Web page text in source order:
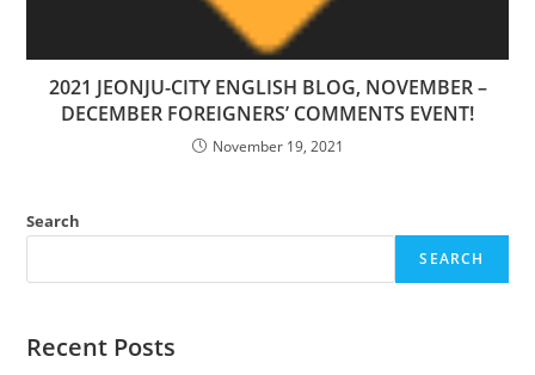
2021 JEONJU-CITY ENGLISH BLOG, NOVEMBER –
DECEMBER FOREIGNERS’ COMMENTS EVENT!
November 19, 2021
Search
SEARCH
Recent Posts